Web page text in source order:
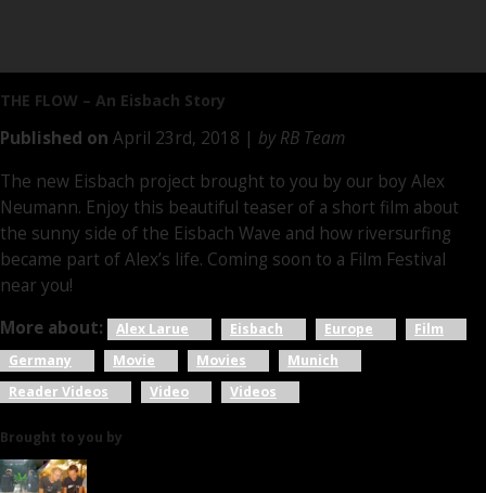
THE FLOW – An Eisbach Story
Published on April 23rd, 2018 | by RB Team
The new Eisbach project brought to you by our boy Alex
Neumann. Enjoy this beautiful teaser of a short film about
the sunny side of the Eisbach Wave and how riversurfing
became part of Alex’s life. Coming soon to a Film Festival
near you!
More about:
Alex Larue Eisbach Europe
Film
Germany
Movie Movies
Munich
Reader Videos
Video Videos
Brought to you by